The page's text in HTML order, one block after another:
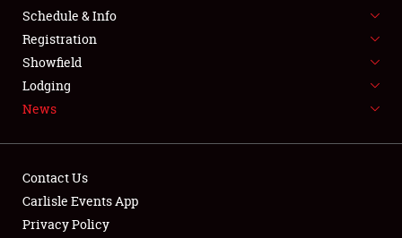
SPONSORSHIP
LODGING
NEWS
Schedule & Info
Registration
Showfield
Lodging
News
Contact Us
Carlisle Events App
Privacy Policy